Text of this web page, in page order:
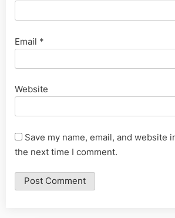
Email *
Website
Save my name, email, and website
the next time I comment.